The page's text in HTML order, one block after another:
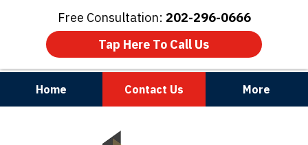
Free Consultation: 202-296-0666
Tap Here To Call Us
Home Contact Us More
Maryland | Virginia | Washington, D.C.